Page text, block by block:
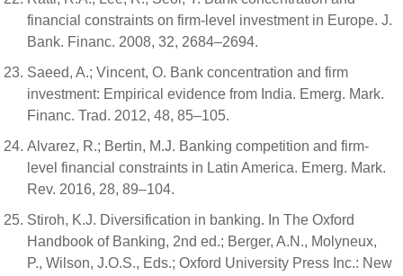
financial constraints on firm-level investment in Europe. J.
Bank. Financ. 2008, 32, 2684–2694.
Saeed, A.; Vincent, O. Bank concentration and firm
investment: Empirical evidence from India. Emerg. Mark.
Financ. Trad. 2012, 48, 85–105.
Alvarez, R.; Bertin, M.J. Banking competition and firm-
level financial constraints in Latin America. Emerg. Mark.
Rev. 2016, 28, 89–104.
Stiroh, K.J. Diversification in banking. In The Oxford
Handbook of Banking, 2nd ed.; Berger, A.N., Molyneux,
P., Wilson, J.O.S., Eds.; Oxford University Press Inc.: New